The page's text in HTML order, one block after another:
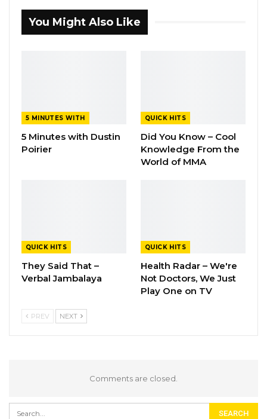
You Might Also Like
5 MINUTES WITH
5 Minutes with Dustin
Poirier
QUICK HITS
Did You Know – Cool
Knowledge From the
World of MMA
QUICK HITS
They Said That –
Verbal Jambalaya
QUICK HITS
Health Radar – We're
Not Doctors, We Just
Play One on TV
PREV NEXT
Comments are closed.